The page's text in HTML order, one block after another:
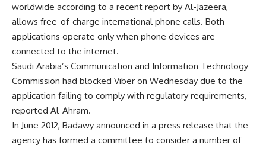
worldwide according to a recent report by Al-Jazeera,
allows free-of-charge international phone calls. Both
applications operate only when phone devices are
connected to the internet.
Saudi Arabia’s Communication and Information Technology
Commission had blocked Viber on Wednesday due to the
application failing to comply with regulatory requirements,
reported Al-Ahram.
In June 2012, Badawy announced in a press release that the
agency has formed a committee to consider a number of